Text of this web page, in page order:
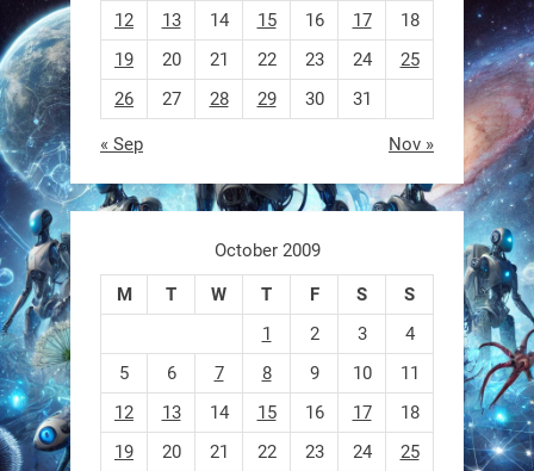
RobotNext
A robot that morphs mid-air to
1 year ago
12
13 14 15 16 17
18
19
20 21 22 23 24
25
26
27 28 29 30 31
« Sep Nov »
October 2009
M T W T F S
S
1
2 3
4
5
6 7 8 9 10
11
12
13 14 15 16 17
18
19
20 21 22 23 24
25